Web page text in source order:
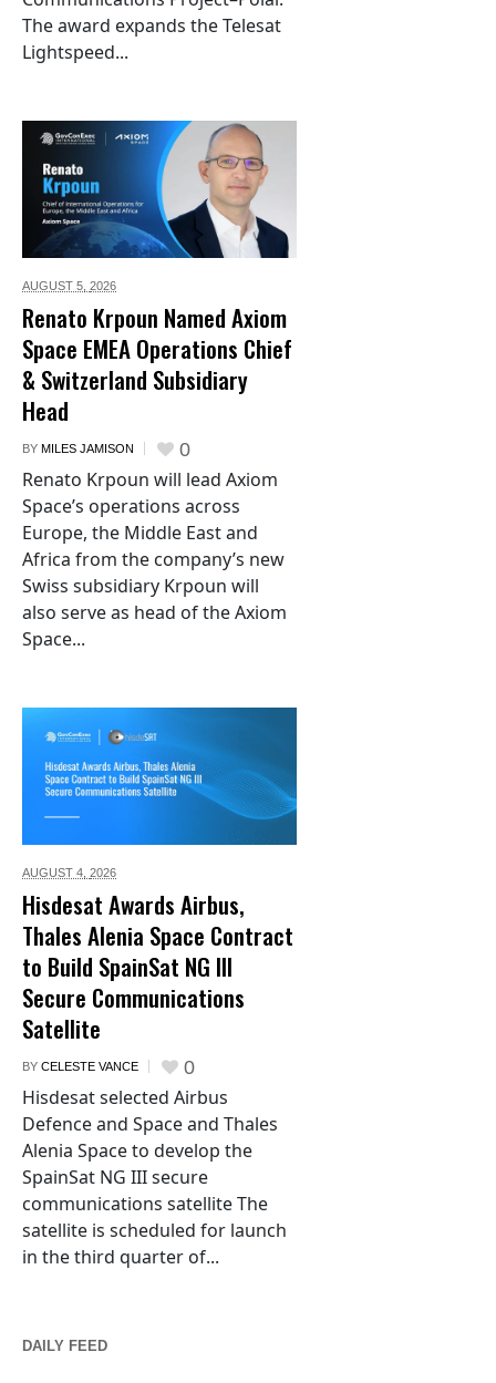
The award expands the Telesat
Lightspeed...
AUGUST 5, 2026
Renato Krpoun Named Axiom
Space EMEA Operations Chief
& Switzerland Subsidiary
Head
BY MILES JAMISON 0
Renato Krpoun will lead Axiom
Space’s operations across
Europe, the Middle East and
Africa from the company’s new
Swiss subsidiary Krpoun will
also serve as head of the Axiom
Space...
AUGUST 4, 2026
Hisdesat Awards Airbus,
Thales Alenia Space Contract
to Build SpainSat NG III
Secure Communications
Satellite
BY CELESTE VANCE 0
Hisdesat selected Airbus
Defence and Space and Thales
Alenia Space to develop the
SpainSat NG III secure
communications satellite The
satellite is scheduled for launch
in the third quarter of...
DAILY FEED